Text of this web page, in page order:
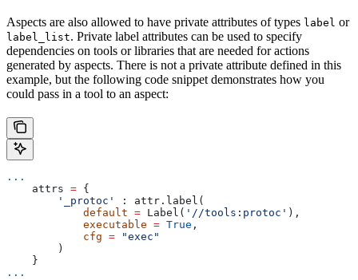
Aspects are also allowed to have private attributes of types label or
label_list. Private label attributes can be used to specify
dependencies on tools or libraries that are needed for actions
generated by aspects. There is not a private attribute defined in this
example, but the following code snippet demonstrates how you
could pass in a tool to an aspect:
...
    attrs
= {
        '_protoc'
: attr.label(
            default
= Label( '//tools:protoc' ),
            executable
= True ,
            cfg
= "exec"
        )
    }
...